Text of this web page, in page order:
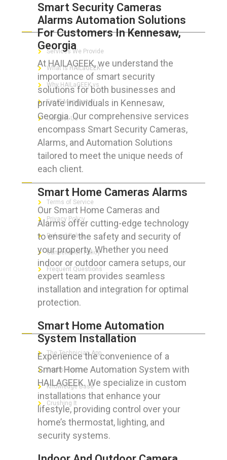
Smart Security Cameras
Alarms Automation Solutions
For Customers In Kennesaw,
Georgia
At HAILAGEEK, we understand the
importance of smart security
solutions for both businesses and
private individuals in Kennesaw,
Georgia. Our comprehensive services
encompass Smart Security Cameras,
Alarms, and Automation Solutions
tailored to meet the unique needs of
each client.
Smart Home Cameras Alarms
Our Smart Home Cameras and
Alarms offer cutting-edge technology
to ensure the safety and security of
your property. Whether you need
indoor or outdoor camera setups, our
expert team provides seamless
installation and integration for optimal
protection.
Smart Home Automation
System Installation
Experience the convenience of a
Smart Home Automation System with
HAILAGEEK. We specialize in custom
installations that enhance your
lifestyle, providing control over your
home’s thermostat, lighting, and
security systems.
ABOUT HAILaGEEK
Services We Provide
What is HAILaGEEK?
Why HAILaGEEK vs
For IT Managers !
Contact Us
FOR CUSTOMERS
Terms of Service
Privacy Policy
Refund Policy
Cancellation Policy
Frequent Questions
FOR GEEKS
The Technician App
Techs’ Forum
Knowledge Base
Crushing It
LET’S GET SOCIAL